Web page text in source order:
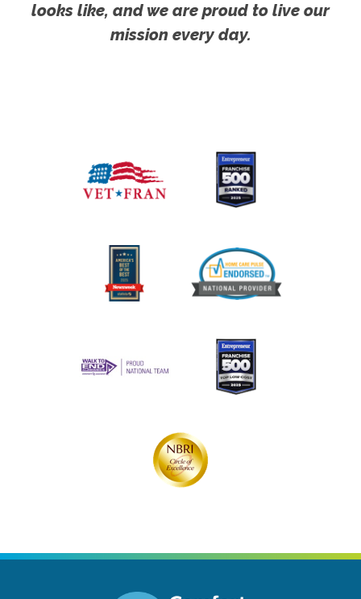
looks like, and we are proud to live our
mission every day.